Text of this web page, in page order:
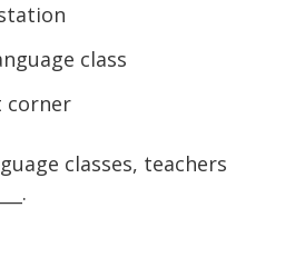
class
classes, teachers